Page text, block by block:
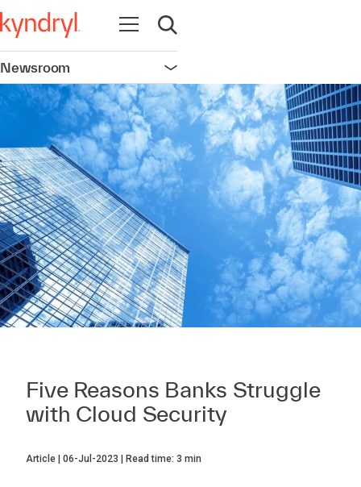
Open navigation
Open search
Newsroom Open navigation
Five Reasons Banks Struggle
with Cloud Security
Article 06-Jul-2023 Read time: 3 min